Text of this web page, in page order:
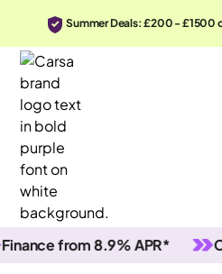
Summer Deals: £200 - £1500
from 8.9% APR*